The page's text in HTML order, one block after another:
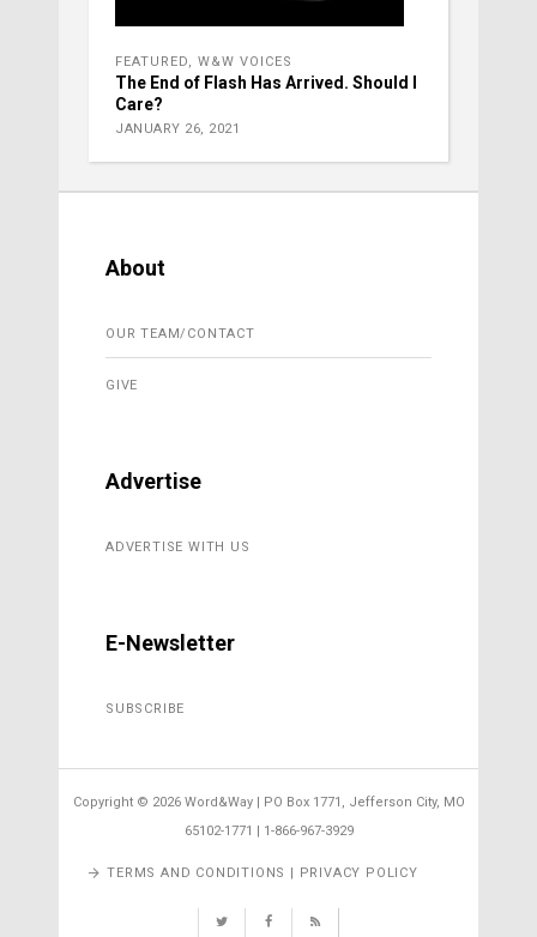
FEATURED W&W VOICES
The End of Flash Has Arrived. Should I
Care?
JANUARY 26, 2021
About
OUR TEAM/CONTACT
GIVE
Advertise
ADVERTISE WITH US
E-Newsletter
SUBSCRIBE
Copyright © 2026 Word&Way | PO Box 1771, Jefferson City, MO
65102-1771 | 1-866-967-3929
TERMS AND CONDITIONS | PRIVACY POLICY